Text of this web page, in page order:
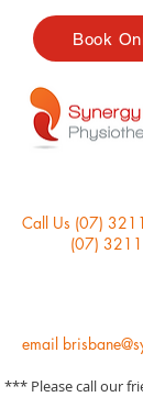
Book
Call Us (07)
(07)
email
*** Please call our